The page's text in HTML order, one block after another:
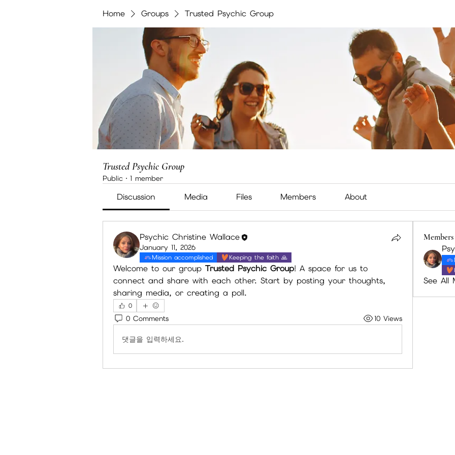
Home Groups Trusted Psychic Group
Trusted Psychic Group
Public · 1 member
Discussion Media Files Members About
Psychic Christine Wallace
January 11, 2026
Mission accomplished Keeping the faith 🙏
Welcome to our group Trusted Psychic Group! A space for us to
connect and share with each other. Start by posting your thoughts,
sharing media, or creating a poll.
0
0 Comments 10 Views
댓글을 입력하세요.
Members
See All